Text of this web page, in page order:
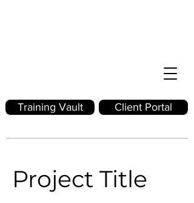
Training Vault Client Portal
Project Title